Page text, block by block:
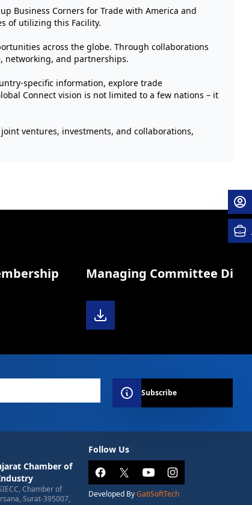
Business Corners for Trade with America and
of utilizing this Facility.
across the globe. Through collaborations
networking, and partnerships.
specific information, explore trade
Connect vision is not limited to a few nations – it
ventures, investments, and collaborations,
Managing Committee Diary
Subscribe
Chamber of
Chamber of
Surat-395007,
Follow Us
Developed ByGatiSoftTech